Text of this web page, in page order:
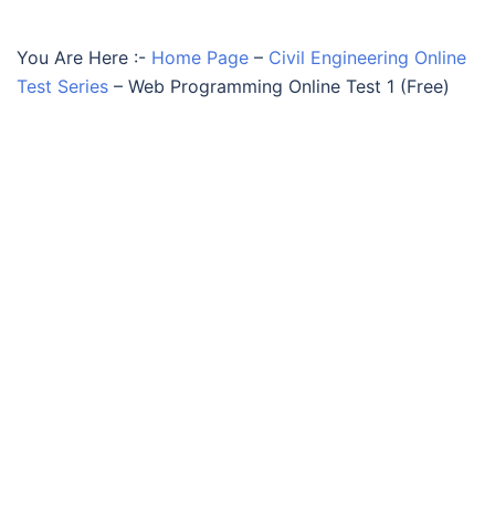
You Are Here :- Home Page – Civil Engineering Online
Test Series – Web Programming Online Test 1 (Free)